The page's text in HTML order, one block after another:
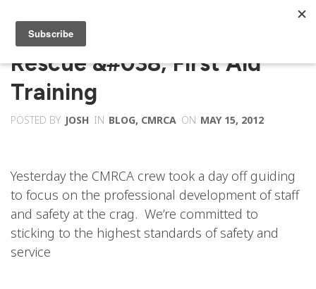
Rescue &#038; First Aid
Training
POSTED BY JOSH IN BLOG, CMRCA ON MAY 15, 2012
Yesterday the CMRCA crew took a day off guiding
to focus on the professional development of staff
and safety at the crag. We’re committed to
sticking to the highest standards of safety and
service